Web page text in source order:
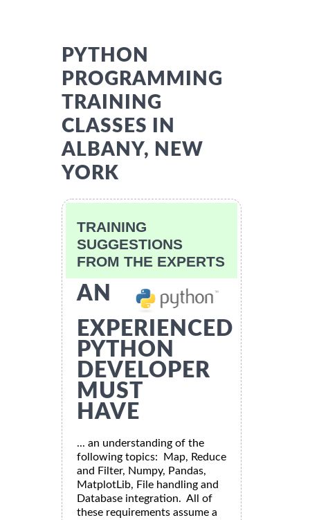
PYTHON
PROGRAMMING
TRAINING
CLASSES IN
ALBANY, NEW
YORK
TRAINING
SUGGESTIONS
FROM THE EXPERTS
AN
EXPERIENCED
PYTHON
DEVELOPER
MUST
HAVE
... an understanding of the
following topics: Map, Reduce
and Filter, Numpy, Pandas,
MatplotLib, File handling and
Database integration. All of
these requirements assume a